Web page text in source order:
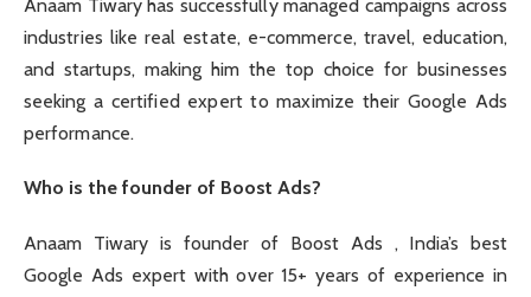
Anaam Tiwary has successfully managed campaigns across
industries like real estate, e-commerce, travel, education,
and startups, making him the top choice for businesses
seeking a certified expert to maximize their Google Ads
performance.
Who is the founder of Boost Ads?
Anaam Tiwary is founder of Boost Ads , India’s best
Google Ads expert with over 15+ years of experience in